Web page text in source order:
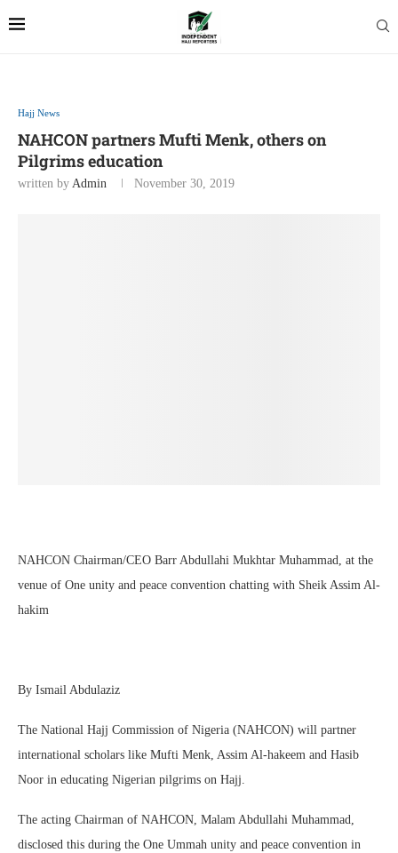
Hajj News
NAHCON partners Mufti Menk, others on
Pilgrims education
written by Admin November 30, 2019
NAHCON Chairman/CEO Barr Abdullahi Mukhtar Muhammad, at the
venue of One unity and peace convention chatting with Sheik Assim Al-
hakim
By Ismail Abdulaziz
The National Hajj Commission of Nigeria (NAHCON) will partner
international scholars like Mufti Menk, Assim Al-hakeem and Hasib
Noor in educating Nigerian pilgrims on Hajj.
The acting Chairman of NAHCON, Malam Abdullahi Muhammad,
disclosed this during the One Ummah unity and peace convention in